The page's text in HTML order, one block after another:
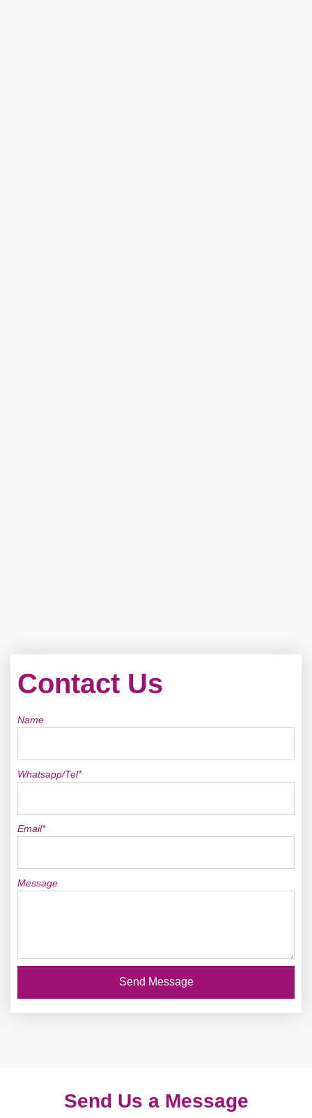
Contact Us
Name
Whatsapp/Tel*
Email*
Message
Send Message
Send Us a Message